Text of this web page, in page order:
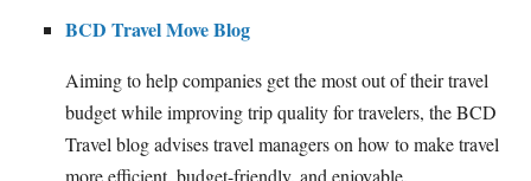
BCD Travel Move Blog
Aiming to help companies get the most out of their travel
budget while improving trip quality for travelers, the BCD
Travel blog advises travel managers on how to make travel
more efficient, budget-friendly, and enjoyable.